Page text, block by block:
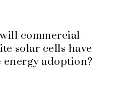
commercial-
solar cells have
adoption?